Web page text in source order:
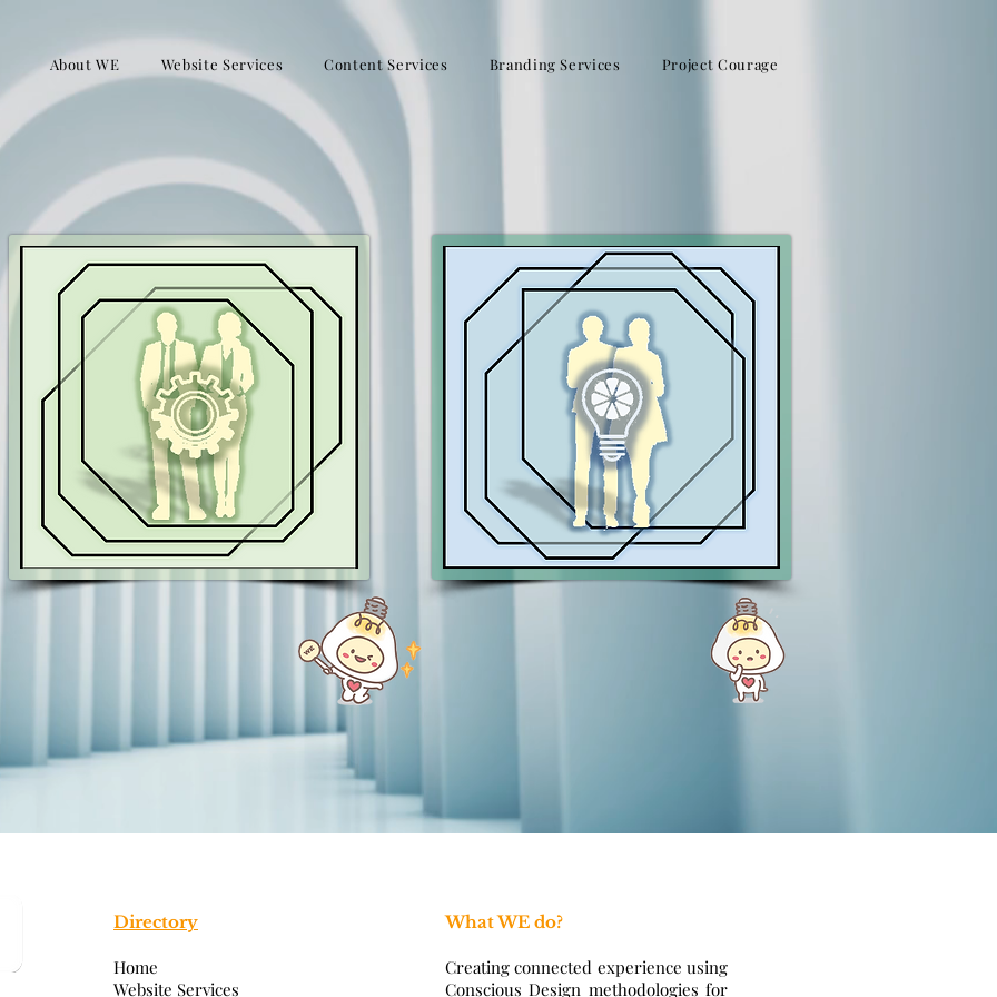
About WE Website Services Content Services Branding Services Project Courage
Directory
Home
Website Services
What WE do?
Creating connected experience using
Conscious Design methodologies for